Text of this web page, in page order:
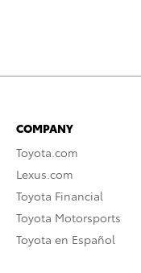
COMPANY
Toyota.com
Lexus.com
Toyota Financial
Toyota Motorsports
Toyota en Español